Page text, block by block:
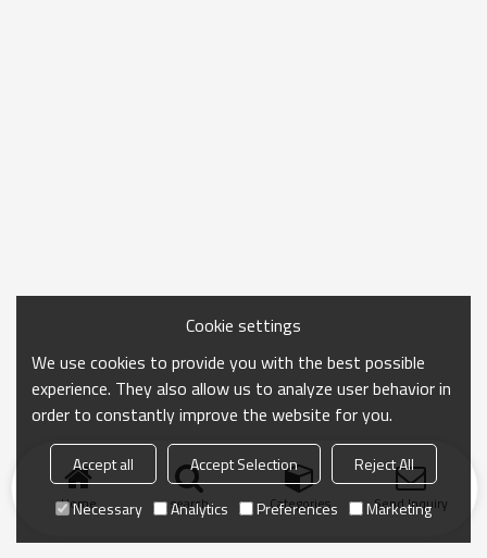
Home search Categories Send Inquiry
Cookie settings
We use cookies to provide you with the best possible
experience. They also allow us to analyze user behavior in
order to constantly improve the website for you.
Accept all Accept Selection
Reject All
Necessary
Analytics Preferences Marketing